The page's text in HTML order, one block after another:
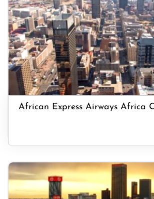
African Express Airways Africa